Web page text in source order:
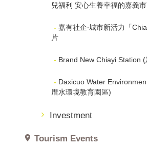
兒福利 安心生養幸福的嘉義
嘉有社企‧城市新活力「
片
Brand New Chiayi Station
Daxicuo Water
厝水環境教育園區)
Investment
Tourism Events